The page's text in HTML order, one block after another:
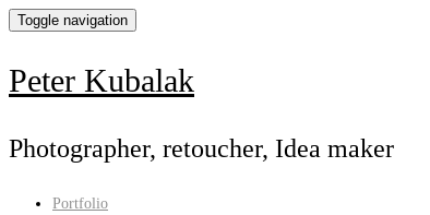
Toggle navigation
Peter Kubalak
Photographer, retoucher, Idea maker
Portfolio